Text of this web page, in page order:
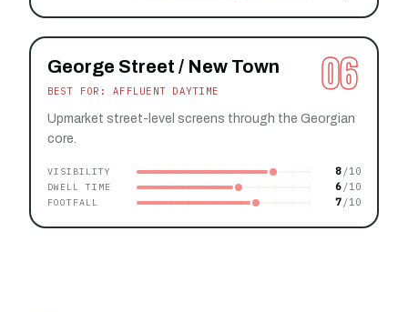
06
George Street / New Town
BEST FOR: AFFLUENT DAYTIME
Upmarket street-level screens through the Georgian
core.
VISIBILITY 8
DWELL TIME 6
FOOTFALL 7